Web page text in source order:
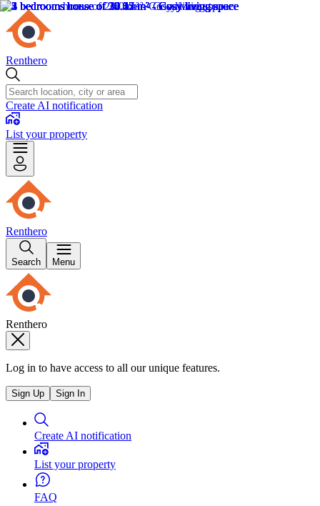
Renthero
Create AI notification
List your property
Renthero
Search Menu
Renthero
Log in to have access to all our unique features.
Sign Up Sign In
Create AI notification
List your property
FAQ